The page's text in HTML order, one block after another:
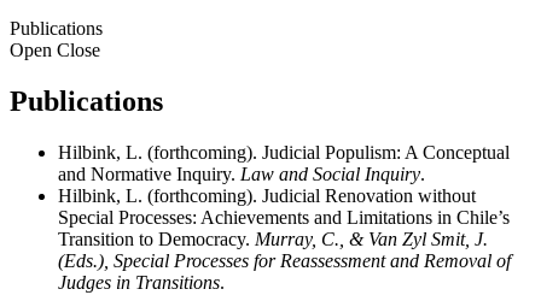
Publications
Open Close
Publications
Hilbink, L. (forthcoming). Judicial Populism: A Conceptual
and Normative Inquiry. Law and Social Inquiry.
Hilbink, L. (forthcoming). Judicial Renovation without
Special Processes: Achievements and Limitations in Chile’s
Transition to Democracy. Murray, C., & Van Zyl Smit, J.
(Eds.), Special Processes for Reassessment and Removal of
Judges in Transitions.